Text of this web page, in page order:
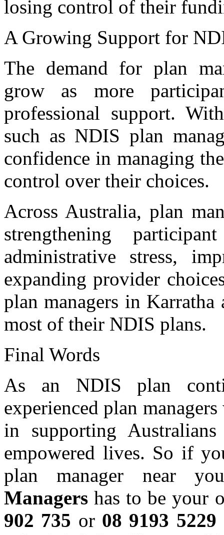
losing control of their
A Growing Support for
The demand for plan
grow as more
professional support.
such as NDIS plan
confidence in managing
control over their choices.
Across Australia, plan
strengthening
administrative stress,
expanding provider
plan managers in
most of their NDIS plans.
Final Words
As an NDIS plan
experienced plan
in supporting
empowered lives. So if
plan manager near
Managers has to be your
902 735 or 08 9193 5229